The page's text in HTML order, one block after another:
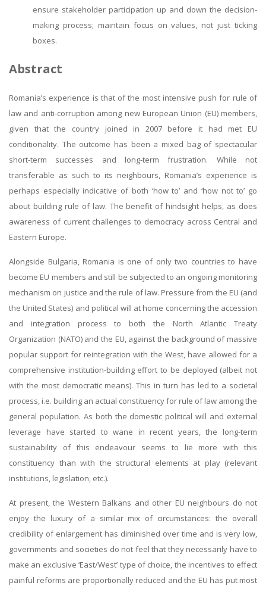
ensure stakeholder participation up and down the decision-
making process; maintain focus on values, not just ticking
boxes.
Abstract
Romania’s experience is that of the most intensive push for rule of
law and anti-corruption among new European Union (EU) members,
given that the country joined in 2007 before it had met EU
conditionality. The outcome has been a mixed bag of spectacular
short-term successes and long-term frustration. While not
transferable as such to its neighbours, Romania’s experience is
perhaps especially indicative of both ‘how to’ and ‘how not to’ go
about building rule of law. The benefit of hindsight helps, as does
awareness of current challenges to democracy across Central and
Eastern Europe.
Alongside Bulgaria, Romania is one of only two countries to have
become EU members and still be subjected to an ongoing monitoring
mechanism on justice and the rule of law. Pressure from the EU (and
the United States) and political will at home concerning the accession
and integration process to both the North Atlantic Treaty
Organization (NATO) and the EU, against the background of massive
popular support for reintegration with the West, have allowed for a
comprehensive institution-building effort to be deployed (albeit not
with the most democratic means). This in turn has led to a societal
process, i.e. building an actual constituency for rule of law among the
general population. As both the domestic political will and external
leverage have started to wane in recent years, the long-term
sustainability of this endeavour seems to lie more with this
constituency than with the structural elements at play (relevant
institutions, legislation, etc.).
At present, the Western Balkans and other EU neighbours do not
enjoy the luxury of a similar mix of circumstances: the overall
credibility of enlargement has diminished over time and is very low,
governments and societies do not feel that they necessarily have to
make an exclusive ‘East/West’ type of choice, the incentives to effect
painful reforms are proportionally reduced and the EU has put most